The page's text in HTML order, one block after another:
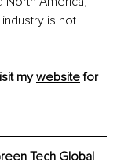
is not
my website for
Tech Global